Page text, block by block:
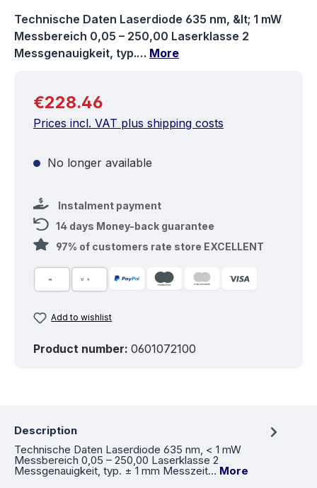
Technische Daten Laserdiode 635 nm, &lt; 1 mW
Messbereich 0,05 – 250,00 Laserklasse 2
Messgenauigkeit, typ.… More
Regular price:
€228.46
Prices incl. VAT plus shipping costs
No longer available
Instalment payment
14 days Money-back guarantee
97% of customers rate store EXCELLENT
Add to wishlist
Product number: 0601072100
Description
Technische Daten Laserdiode 635 nm, < 1 mW
Messbereich 0,05 – 250,00 Laserklasse 2
Messgenauigkeit, typ. ± 1 mm Messzeit… More